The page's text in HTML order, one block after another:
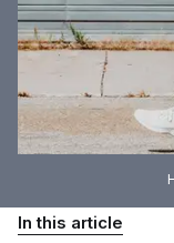
In this article